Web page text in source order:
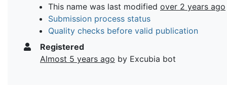
This name was last modified over 2 years ago
Submission process status
Quality checks before valid publication
Registered
Almost 5 years ago by Excubia bot